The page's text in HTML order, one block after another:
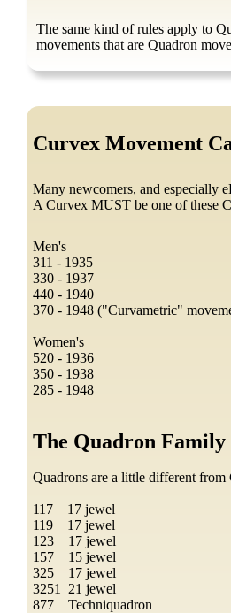
The same kind of rules apply to
movements that are Quadron
Curvex Movement
Many newcomers, and especially
A Curvex MUST be one of these
Men's
311 - 1935
330 - 1937
440 - 1940
370 - 1948 ("Curvametric"
Women's
520 - 1936
350 - 1938
285 - 1948
The Quadron
Quadrons are a little different from
117 17 jewel
119 17 jewel
123 17 jewel
157 15 jewel
325 17 jewel
3251 21 jewel
877 Techniquadron